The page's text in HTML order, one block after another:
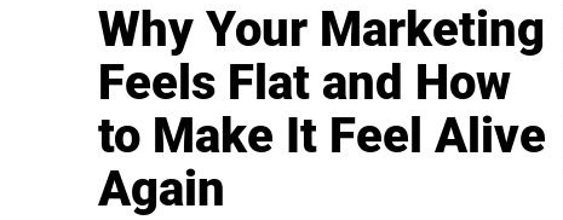
Why Your Marketing
Feels Flat and How
to Make It Feel Alive
Again